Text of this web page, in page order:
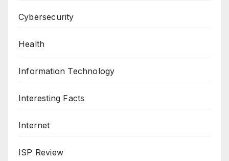
Cybersecurity
Health
Information Technology
Interesting Facts
Internet
ISP Review